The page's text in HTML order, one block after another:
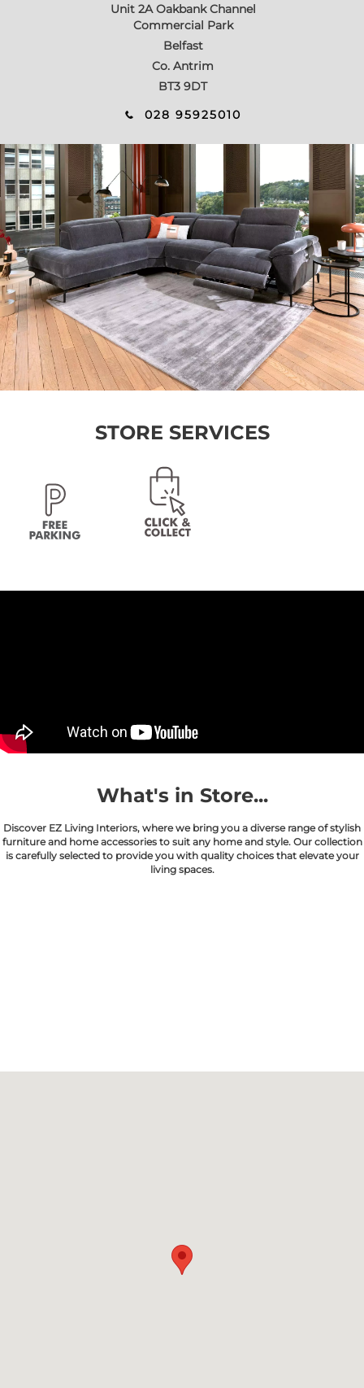
Unit 2A Oakbank Channel
Commercial Park
Belfast
Co. Antrim
BT3 9DT
028 95925010
STORE SERVICES
What's in Store...
Discover EZ Living Interiors, where we bring you a diverse range of stylish
furniture and home accessories to suit any home and style. Our collection
is carefully selected to provide you with quality choices that elevate your
living spaces.